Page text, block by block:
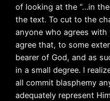
of looking at the “…in
the text. To cut to the
anyone who agrees
agree that, to some
bearer of God, and as
in a small degree. I
all commit blasphemy
adequately represent